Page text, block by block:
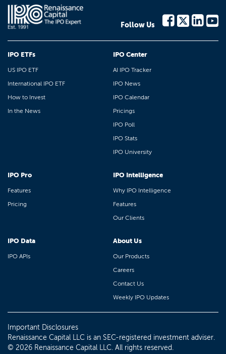
Follow Us
IPO ETFs
US IPO ETF
International IPO ETF
How to Invest
In the News
IPO Center
AI IPO Tracker
IPO News
IPO Calendar
Pricings
IPO Poll
IPO Stats
IPO University
IPO Pro
Features
Pricing
IPO Intelligence
Why IPO Intelligence
Features
Our Clients
IPO Data
IPO APIs
About Us
Our Products
Careers
Contact Us
Weekly IPO Updates
Important Disclosures
Renaissance Capital LLC is an SEC-registered investment adviser.
© 2026 Renaissance Capital LLC. All rights reserved.